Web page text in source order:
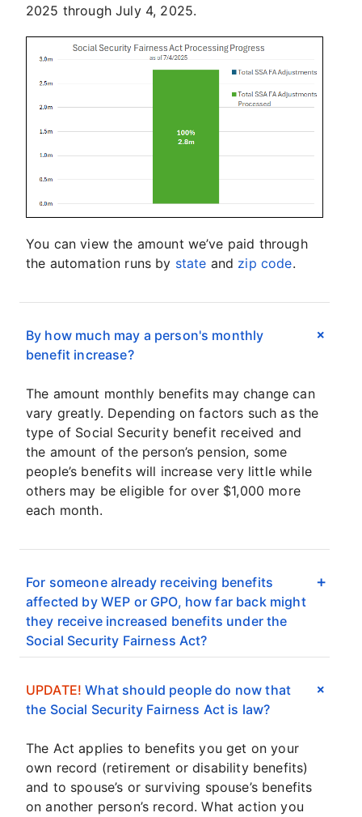
2025 through July 4, 2025.
You can view the amount we’ve paid through
the automation runs by state and zip code.
By how much may a person's monthly
benefit increase?
The amount monthly benefits may change can
vary greatly. Depending on factors such as the
type of Social Security benefit received and
the amount of the person’s pension, some
people’s benefits will increase very little while
others may be eligible for over $1,000 more
each month.
For someone already receiving benefits
affected by WEP or GPO, how far back might
they receive increased benefits under the
Social Security Fairness Act?
UPDATE! What should people do now that
the Social Security Fairness Act is law?
The Act applies to benefits you get on your
own record (retirement or disability benefits)
and to spouse’s or surviving spouse’s benefits
on another person’s record. What action you